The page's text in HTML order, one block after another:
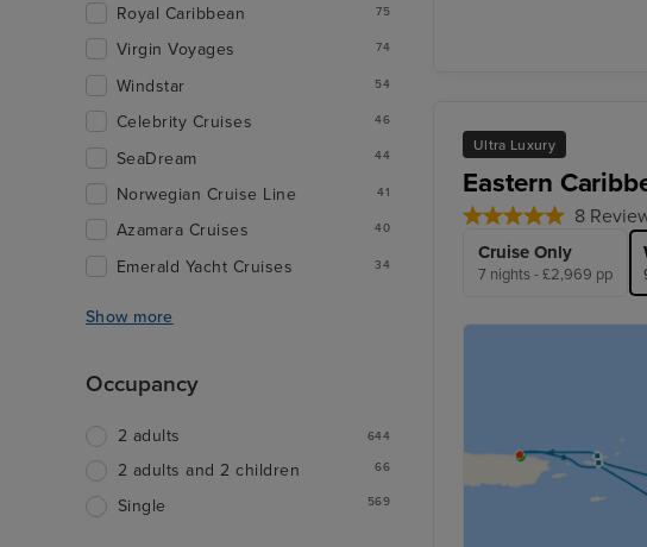
Ultra Luxury
Eastern
8
Cruise Only
7 nights - £2,969 pp
Royal Caribbean 75
Virgin Voyages 74
Windstar 54
Celebrity Cruises 46
SeaDream 44
Norwegian Cruise Line 41
Azamara Cruises 40
Emerald Yacht Cruises 34
Show more
Occupancy
2 adults 644
2 adults and 2 children 66
Single 569